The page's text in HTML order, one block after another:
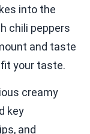
into the
chili peppers
and taste
your taste.
creamy
key
and